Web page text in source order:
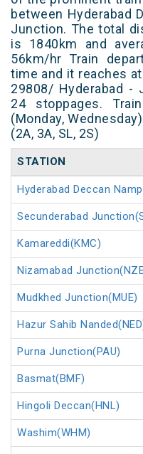
between Hyderabad
Junction. The total
is 1840km and
56km/hr Train
time and it reaches
29808/ Hyderabad -
24 stoppages.
(Monday,
(2A, 3A, SL, 2S)
STATION
Hyderabad Deccan
Secunderabad
Kamareddi(KMC)
Nizamabad
Mudkhed Junction(MUE)
Hazur Sahib
Purna Junction(PAU)
Basmat(BMF)
Hingoli Deccan(HNL)
Washim(WHM)